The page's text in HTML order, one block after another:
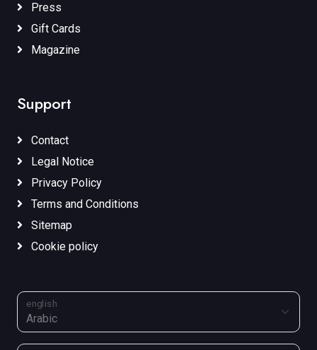
Press
Gift Cards
Magazine
Support
Contact
Legal Notice
Privacy Policy
Terms and Conditions
Sitemap
Cookie policy
english